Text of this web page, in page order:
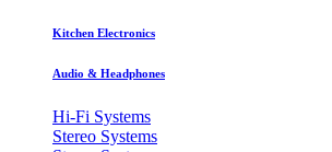
Kitchen Electronics
Audio & Headphones
Hi-Fi Systems
Stereo Systems